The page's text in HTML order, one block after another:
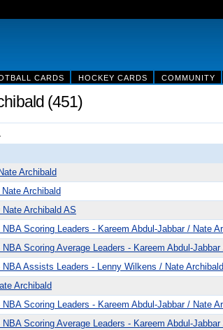
CARDS HOCKEY CARDS COMMUNITY
(451)
Archibald
Archibald
Archibald AS
NBA Scoring Leaders - Kareem Abdul-Jabbar / Nate
NBA Scoring Average Leaders - Kareem Abdul-
NBA Assists Leaders - Lenny Wilkens / Nate
Archibald
NBA Scoring Leaders - Kareem Abdul-Jabbar / Nate
NBA Scoring Average Leaders - Kareem Abdul-